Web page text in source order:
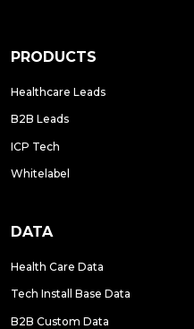
PRODUCTS
Healthcare Leads
B2B Leads
ICP Tech
Whitelabel
DATA
Health Care Data
Tech Install Base Data
B2B Custom Data